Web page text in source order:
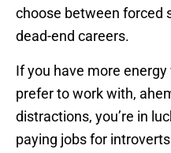
choose between forced
dead-end careers.
If you have more energy
prefer to work with,
distractions, you’re in
paying jobs for